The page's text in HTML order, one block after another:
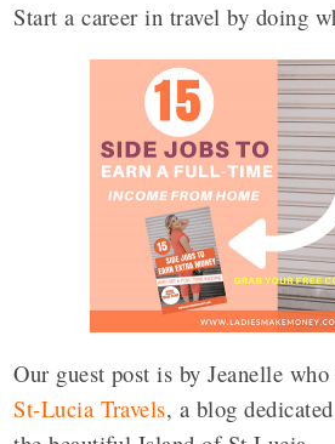
Start a career in travel by doing
Our guest post is by Jeanelle
St-Lucia Travels, a blog